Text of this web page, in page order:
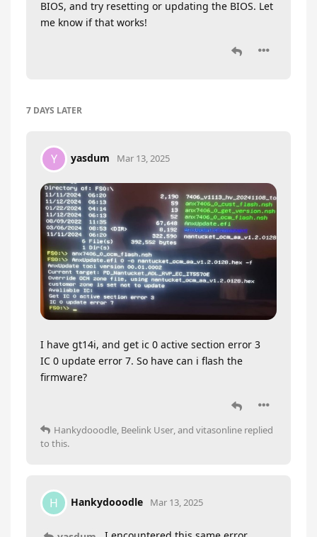
BIOS, and try resetting or updating the BIOS. Let
me know if that works!
7 DAYS LATER
Y yasdum Mar 13, 2025
I have gt14i, and get ic 0 active section error 3
IC 0 update error 7. So have can i flash the
firmware?
Hankydooodle, Beelink User, and vitasonline replied
to this.
H Hankydooodle Mar 13, 2025